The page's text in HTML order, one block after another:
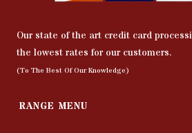
Our state of the art credit card
the lowest rates for our customers.
(To The Best Of Our Knowledge)
RANGE MENU